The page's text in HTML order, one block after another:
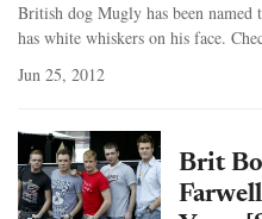
British dog Mugly has been
has white whiskers on his face.
Jun 25, 2012
Brit